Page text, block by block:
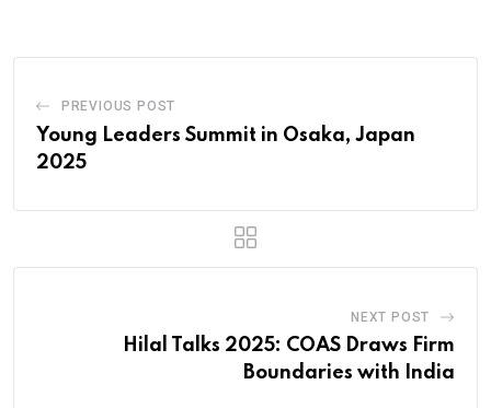
PREVIOUS POST
Young Leaders Summit in Osaka, Japan
2025
NEXT POST
Hilal Talks 2025: COAS Draws Firm
Boundaries with India